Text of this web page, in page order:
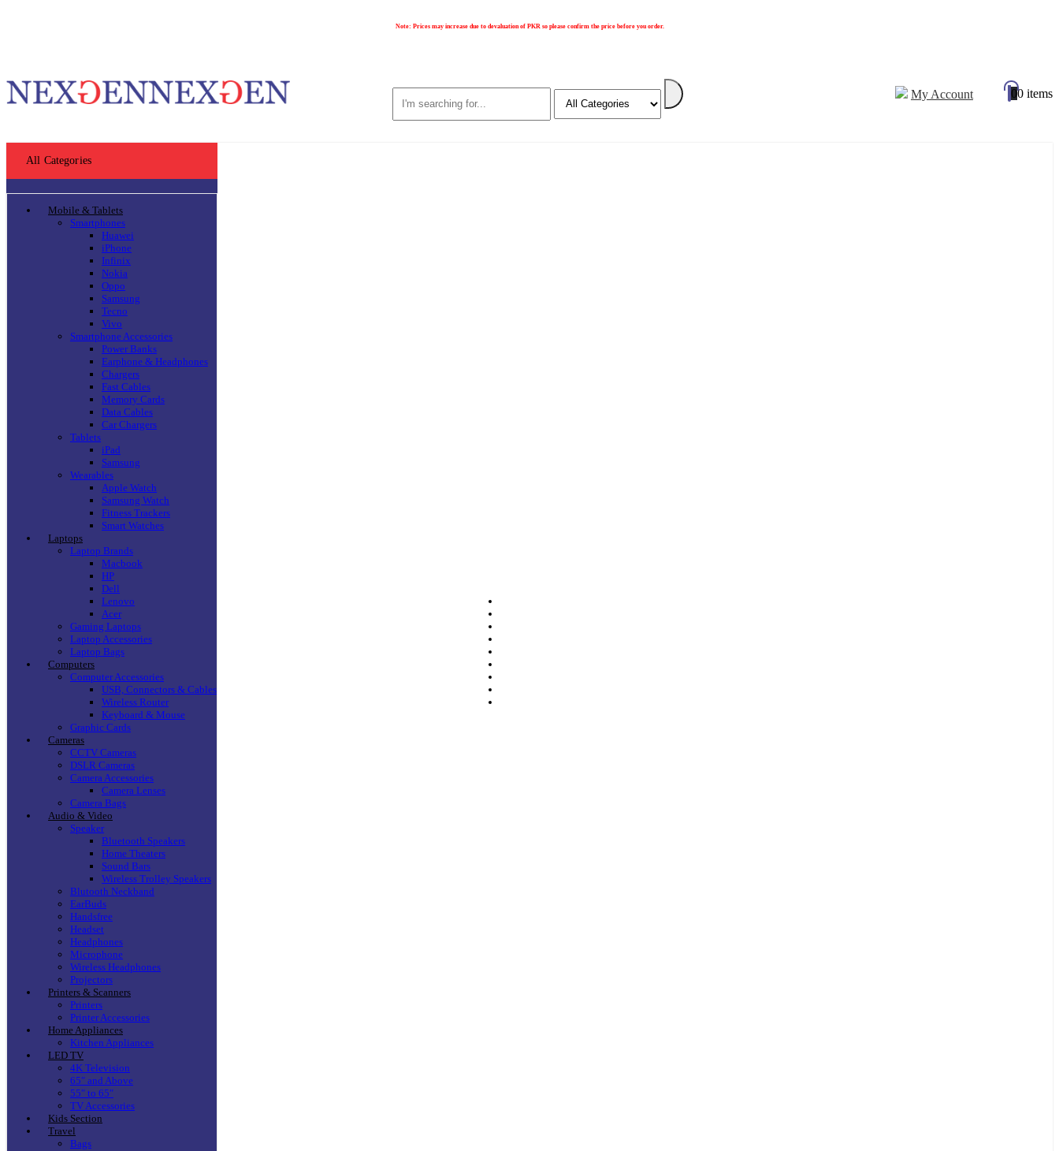
Note: Prices may increase due to devaluation of PKR so please confirm the price before you order.
My Account
00 items
All Categories
Mobile & Tablets
Smartphones
Huawei
iPhone
Infinix
Nokia
Oppo
Samsung
Tecno
Vivo
Smartphone Accessories
Power Banks
Earphone & Headphones
Chargers
Fast Cables
Memory Cards
Data Cables
Car Chargers
Tablets
iPad
Samsung
Wearables
Apple Watch
Samsung Watch
Fitness Trackers
Smart Watches
Laptops
Laptop Brands
Macbook
HP
Dell
Lenovo
Acer
Gaming Laptops
Laptop Accessories
Laptop Bags
Computers
Computer Accessories
USB, Connectors & Cables
Wireless Router
Keyboard & Mouse
Graphic Cards
Cameras
CCTV Cameras
DSLR Cameras
Camera Accessories
Camera Lenses
Camera Bags
Audio & Video
Speaker
Bluetooth Speakers
Home Theaters
Sound Bars
Wireless Trolley Speakers
Blutooth Neckband
EarBuds
Handsfree
Headset
Headphones
Microphone
Wireless Headphones
Projectors
Printers & Scanners
Printers
Printer Accessories
Home Appliances
Kitchen Appliances
LED TV
4K Television
65″ and Above
55″ to 65″
TV Accessories
Kids Section
Travel
Bags